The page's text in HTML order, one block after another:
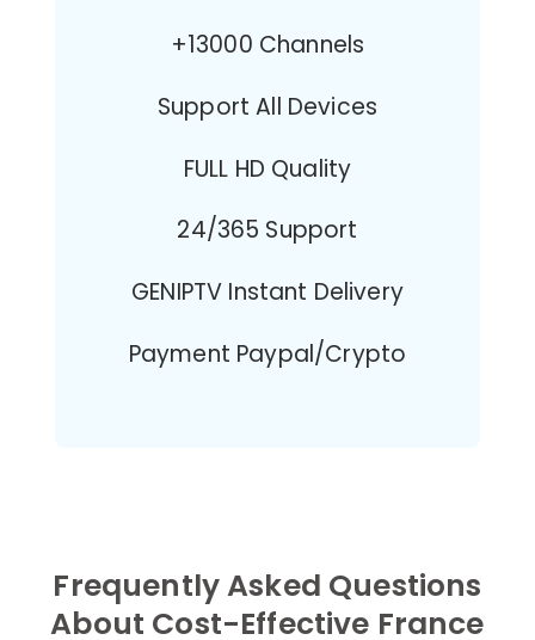
+13000 Channels
Support All Devices
FULL HD Quality
24/365 Support
GENIPTV Instant Delivery
Payment Paypal/Crypto
Frequently Asked Questions
About Cost-Effective France